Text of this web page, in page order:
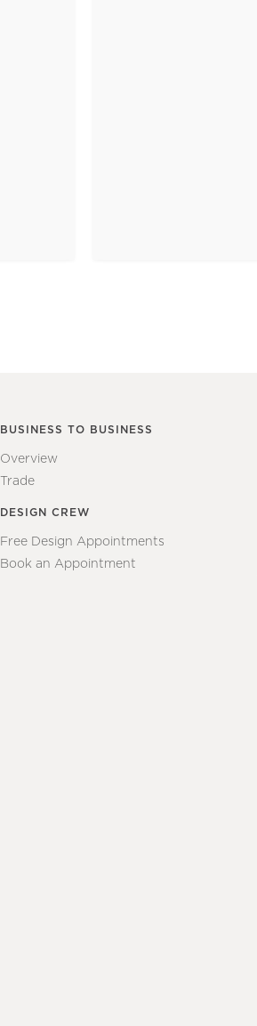
BUSINESS TO BUSINESS
Overview
Trade
DESIGN CREW
Free Design Appointments
Book an Appointment